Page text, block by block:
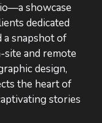
showcase
dedicated
a snapshot of
and remote
design,
the heart of
stories